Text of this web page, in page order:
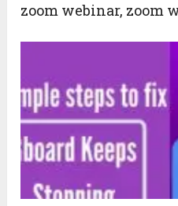
zoom webinar, zoom